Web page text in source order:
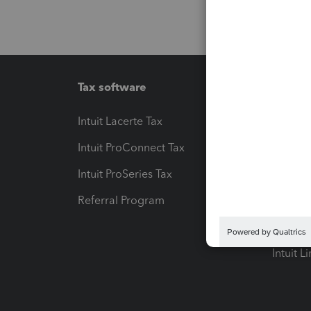
Tax software
Intuit Lacerte Tax
Intuit ProConnect Tax
Intuit ProSeries Tax
Referral Program
Pay-by-
Intuit